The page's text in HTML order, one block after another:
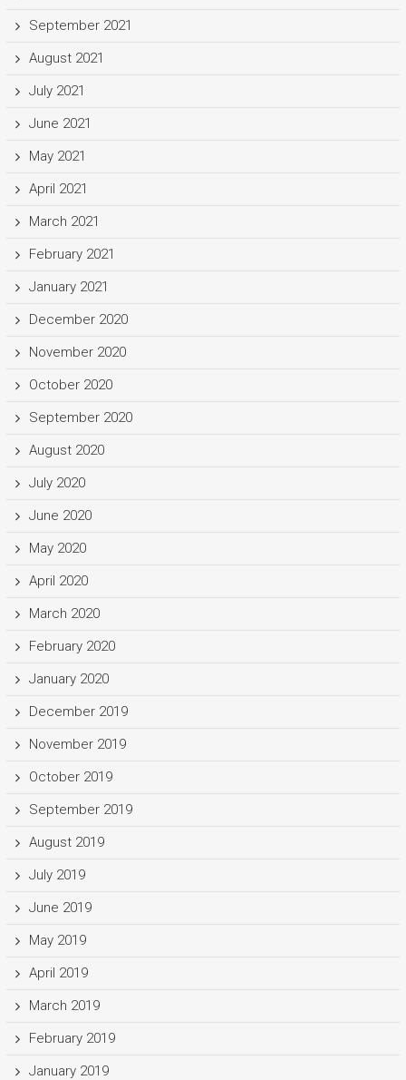
September 2021
August 2021
July 2021
June 2021
May 2021
April 2021
March 2021
February 2021
January 2021
December 2020
November 2020
October 2020
September 2020
August 2020
July 2020
June 2020
May 2020
April 2020
March 2020
February 2020
January 2020
December 2019
November 2019
October 2019
September 2019
August 2019
July 2019
June 2019
May 2019
April 2019
March 2019
February 2019
January 2019